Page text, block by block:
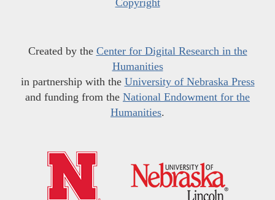
Created by the Center for Digital Research in the
Humanities
in partnership with the University of Nebraska Press
and funding from the National Endowment for the
Humanities.